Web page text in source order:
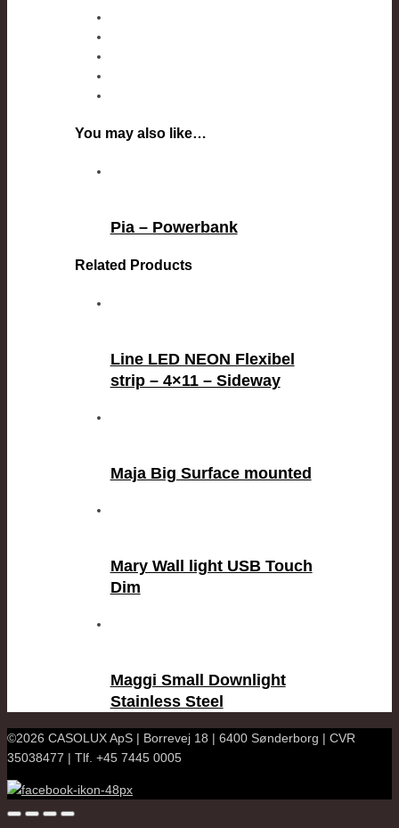
You may also like…
Pia – Powerbank
Related Products
Line LED NEON Flexibel
strip – 4×11 – Sideway
Maja Big Surface mounted
Mary Wall light USB Touch
Dim
Maggi Small Downlight
Stainless Steel
©2026 CASOLUX ApS | Borrevej 18 | 6400 Sønderborg | CVR
35038477 | Tlf. +45 7445 0005